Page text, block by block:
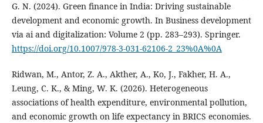
G. N. (2024). Green finance in India: Driving sustainable
development and economic growth. In Business development
via ai and digitalization: Volume 2 (pp. 283–293). Springer.
https://doi.org/10.1007/978-3-031-62106-2_23%0A%0A
Ridwan, M., Antor, Z. A., Akther, A., Ko, J., Fakher, H. A.,
Leung, C. K., & Ming, W. K. (2026). Heterogeneous
associations of health expenditure, environmental pollution,
and economic growth on life expectancy in BRICS economies.